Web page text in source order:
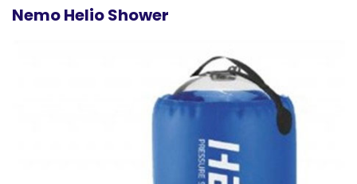
Nemo Helio Shower